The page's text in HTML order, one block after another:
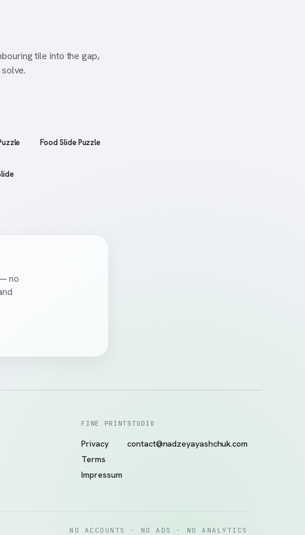
tile into the gap,
Food Slide Puzzle
no
FINE PRINT
Privacy
Terms
Impressum
STUDIO
contact@nadzeyayashchuk.com
NO ACCOUNTS · NO ADS · NO ANALYTICS